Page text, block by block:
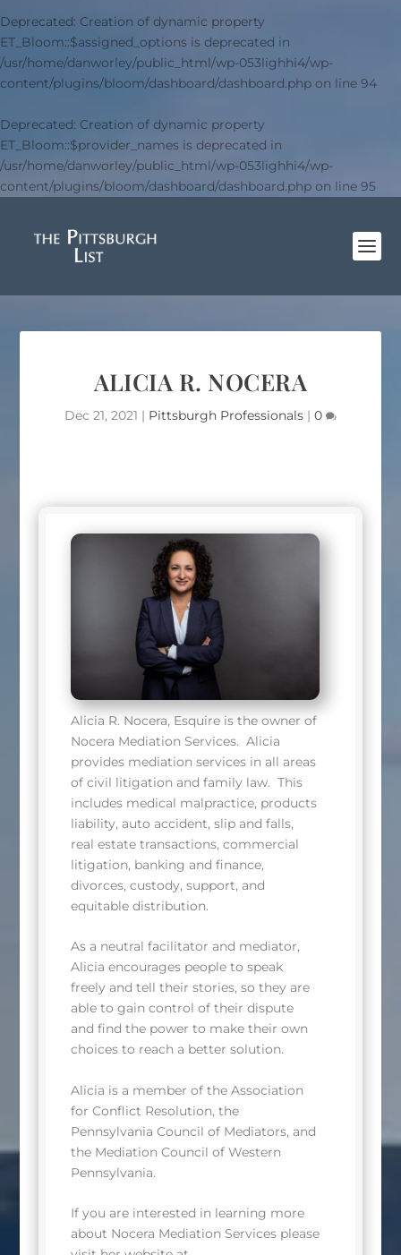
Deprecated: Creation of dynamic property
ET_Bloom::$assigned_options is deprecated in
/usr/home/danworley/public_html/wp-053lighhi4/wp-
content/plugins/bloom/dashboard/dashboard.php on line 94
Deprecated: Creation of dynamic property
ET_Bloom::$provider_names is deprecated in
/usr/home/danworley/public_html/wp-053lighhi4/wp-
content/plugins/bloom/dashboard/dashboard.php on line 95
ALICIA R. NOCERA
Dec 21, 2021 | Pittsburgh Professionals | 0
Alicia R. Nocera, Esquire is the owner of
Nocera Mediation Services. Alicia
provides mediation services in all areas
of civil litigation and family law. This
includes medical malpractice, products
liability, auto accident, slip and falls,
real estate transactions, commercial
litigation, banking and finance,
divorces, custody, support, and
equitable distribution.
As a neutral facilitator and mediator,
Alicia encourages people to speak
freely and tell their stories, so they are
able to gain control of their dispute
and find the power to make their own
choices to reach a better solution.
Alicia is a member of the Association
for Conflict Resolution, the
Pennsylvania Council of Mediators, and
the Mediation Council of Western
Pennsylvania.
If you are interested in learning more
about Nocera Mediation Services please